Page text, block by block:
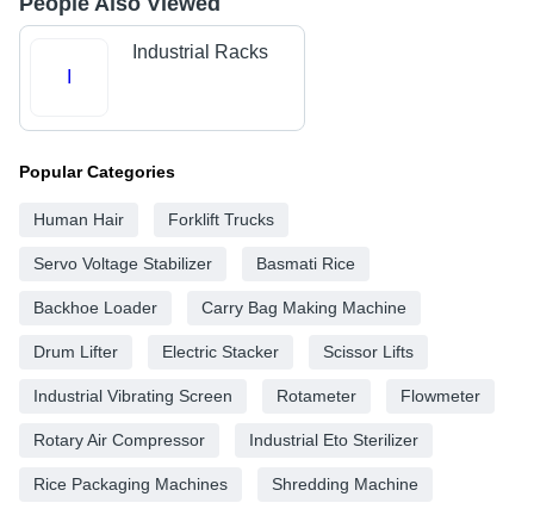
Industrial Racks
Popular Categories
Human Hair Forklift Trucks
Servo Voltage Stabilizer Basmati Rice
Backhoe Loader Carry Bag Making Machine
Drum Lifter Electric Stacker Scissor Lifts
Industrial Vibrating Screen Rotameter Flowmeter
Rotary Air Compressor Industrial Eto Sterilizer
Rice Packaging Machines Shredding Machine